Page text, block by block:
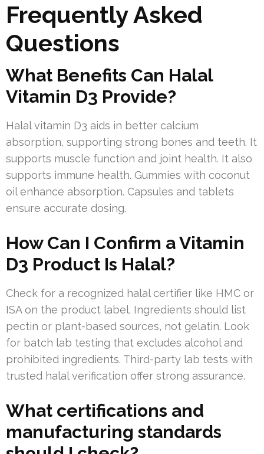
Frequently Asked
Questions
What Benefits Can Halal
Vitamin D3 Provide?
Halal vitamin D3 aids in better calcium
absorption, supporting strong bones and teeth. It
supports muscle function and joint health. It also
supports immune health. Gummies with coconut
oil enhance absorption. Capsules and tablets
ensure accurate dosing.
How Can I Confirm a Vitamin
D3 Product Is Halal?
Check for a recognized halal certifier like HMC or
ISA on the product label. Ingredients should list
pectin or plant-based sources, not gelatin. Look
for batch lab testing that excludes alcohol and
prohibited ingredients. Third-party lab tests with
trusted halal verification offer strong assurance.
What certifications and
manufacturing standards